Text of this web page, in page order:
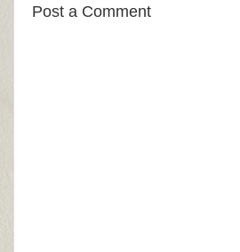
Post a Comment